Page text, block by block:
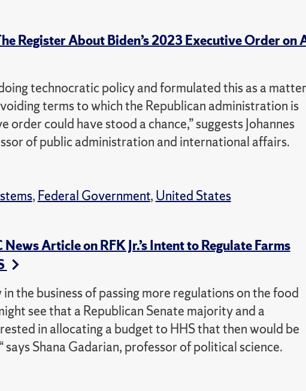
Register About Biden’s 2023 Executive Order on
technocratic policy and formulated this as a matter
terms to which the Republican administration is
could have stood a chance,” suggests Johannes
of public administration and international affairs.
, Federal Government, United States
Article on RFK Jr.’s Intent to Regulate Farms
in the business of passing more regulations on the food
see that a Republican Senate majority and a
in allocating a budget to HHS that then would be
Shana Gadarian, professor of political science.